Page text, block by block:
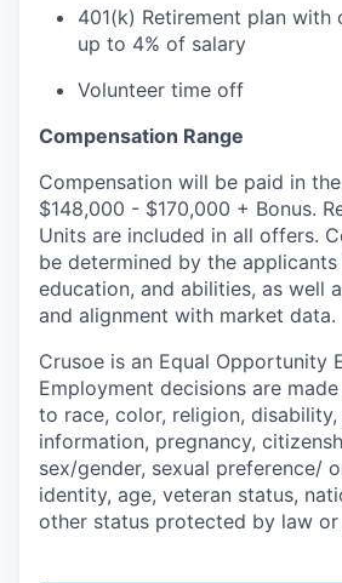
401(k) Retirement plan with
up to 4% of salary
Volunteer time off
Compensation Range
Compensation will be paid in
$148,000 - $170,000 + Bonus.
Units are included in all offers.
be determined by the
education, and abilities, as well
and alignment with market data.
Crusoe is an Equal Opportunity
Employment decisions are
to race, color, religion,
information, pregnancy,
sex/gender, sexual preference/
identity, age, veteran status,
other status protected by law or